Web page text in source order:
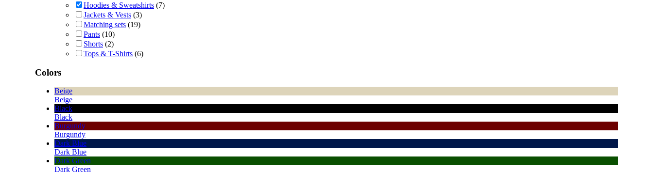
Hoodies & Sweatshirts (7)
Jackets & Vests (3)
Matching sets (19)
Pants (10)
Shorts (2)
Tops & T-Shirts (6)
Colors
Beige
Beige
Black
Black
Burgundy
Burgundy
Dark Blue
Dark Blue
Dark Green
Dark Green